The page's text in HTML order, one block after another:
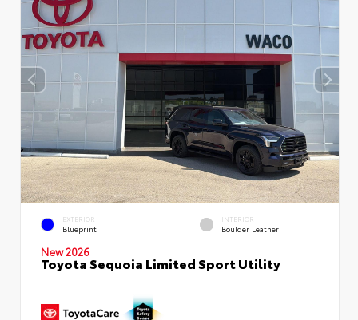
EXTERIOR
Blueprint
INTERIOR
Boulder Leather
New 2026
Toyota Sequoia Limited Sport Utility